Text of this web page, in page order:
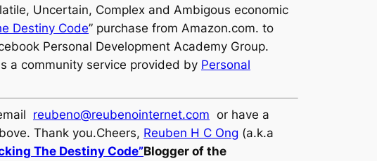
Uncertain, Complex and Ambigous economic
Destiny Code” purchase from Amazon.com. to
Personal Development Academy Group.
a community service provided by Personal
reubeno@reubenointernet.com or have a
Thank you.Cheers, Reuben H C Ong (a.k.a
The Destiny Code”Blogger of the